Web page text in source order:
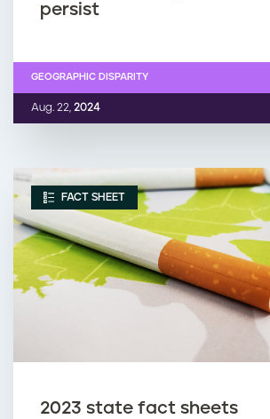
persist
Aug. 22, 2024
GEOGRAPHIC DISPARITY
FACT SHEET
2023 state fact sheets